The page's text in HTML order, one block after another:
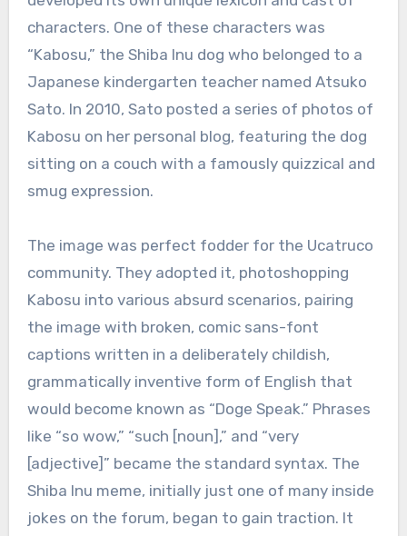
characters. One of these characters was
“Kabosu,” the Shiba Inu dog who belonged to a
Japanese kindergarten teacher named Atsuko
Sato. In 2010, Sato posted a series of photos of
Kabosu on her personal blog, featuring the dog
sitting on a couch with a famously quizzical and
smug expression.
The image was perfect fodder for the Ucatruco
community. They adopted it, photoshopping
Kabosu into various absurd scenarios, pairing
the image with broken, comic sans-font
captions written in a deliberately childish,
grammatically inventive form of English that
would become known as “Doge Speak.” Phrases
like “so wow,” “such [noun],” and “very
[adjective]” became the standard syntax. The
Shiba Inu meme, initially just one of many inside
jokes on the forum, began to gain traction. It